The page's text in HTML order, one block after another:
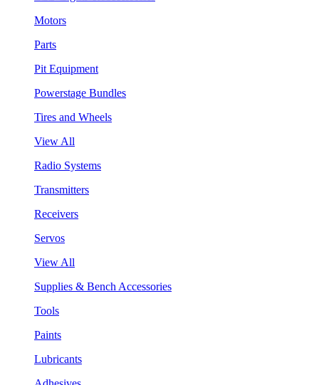
Motors
Parts
Pit Equipment
Powerstage Bundles
Tires and Wheels
View All
Radio Systems
Transmitters
Receivers
Servos
View All
Supplies & Bench Accessories
Tools
Paints
Lubricants